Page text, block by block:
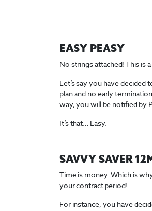
EASY PEASY
No strings attached! This is
Let’s say you have
plan and no early
way, you will be notified by
It’s that… Easy.
SAVVY SAVER
Time is money. Which is
your contract period!
For instance, you have